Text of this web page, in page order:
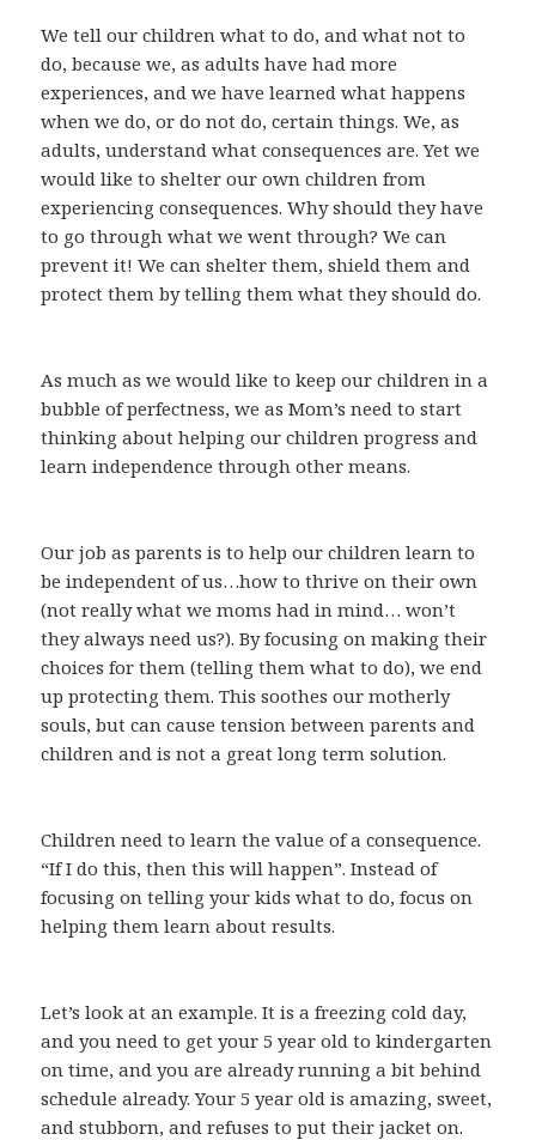
We tell our children what to do, and what not to
do, because we, as adults have had more
experiences, and we have learned what happens
when we do, or do not do, certain things. We, as
adults, understand what consequences are. Yet we
would like to shelter our own children from
experiencing consequences. Why should they have
to go through what we went through? We can
prevent it! We can shelter them, shield them and
protect them by telling them what they should do.
As much as we would like to keep our children in a
bubble of perfectness, we as Mom’s need to start
thinking about helping our children progress and
learn independence through other means.
Our job as parents is to help our children learn to
be independent of us…how to thrive on their own
(not really what we moms had in mind… won’t
they always need us?). By focusing on making their
choices for them (telling them what to do), we end
up protecting them. This soothes our motherly
souls, but can cause tension between parents and
children and is not a great long term solution.
Children need to learn the value of a consequence.
“If I do this, then this will happen”. Instead of
focusing on telling your kids what to do, focus on
helping them learn about results.
Let’s look at an example. It is a freezing cold day,
and you need to get your 5 year old to kindergarten
on time, and you are already running a bit behind
schedule already. Your 5 year old is amazing, sweet,
and stubborn, and refuses to put their jacket on.